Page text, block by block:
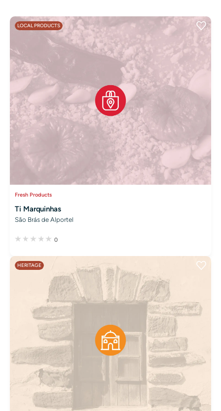
LOCAL PRODUCTS
Fresh Products
Ti Marquinhas
São Brás de Alportel
0
HERITAGE